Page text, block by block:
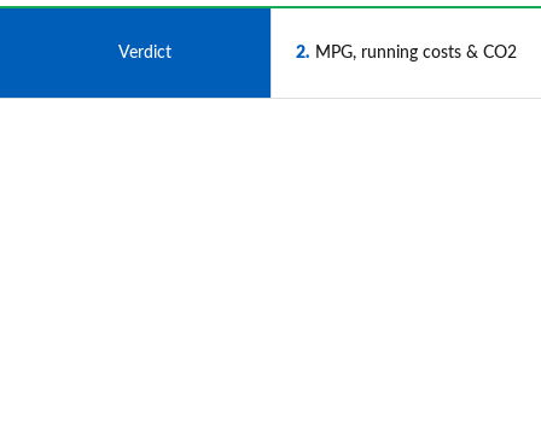
Verdict 2 MPG, running costs & CO2